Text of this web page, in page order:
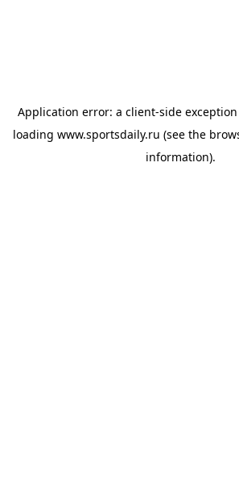
Application error: a client-side
loading www.sportsdaily.ru (see the
information).